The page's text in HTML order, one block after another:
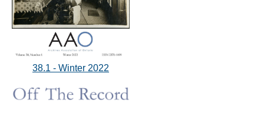
38.1 - Winter 2022